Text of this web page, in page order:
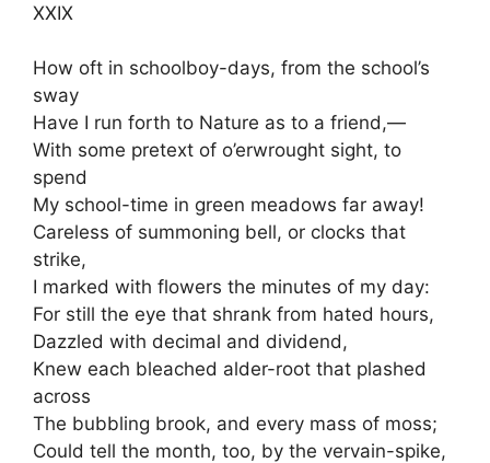
XXIX
How oft in schoolboy-days, from the school’s
sway
Have I run forth to Nature as to a friend,—
With some pretext of o’erwrought sight, to
spend
My school-time in green meadows far away!
Careless of summoning bell, or clocks that
strike,
I marked with flowers the minutes of my day:
For still the eye that shrank from hated hours,
Dazzled with decimal and dividend,
Knew each bleached alder-root that plashed
across
The bubbling brook, and every mass of moss;
Could tell the month, too, by the vervain-spike,